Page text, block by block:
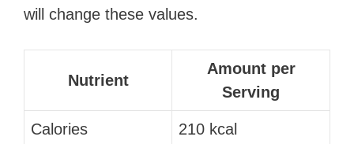
will change these values.
Nutrient
Amount per
Serving
Calories 210 kcal